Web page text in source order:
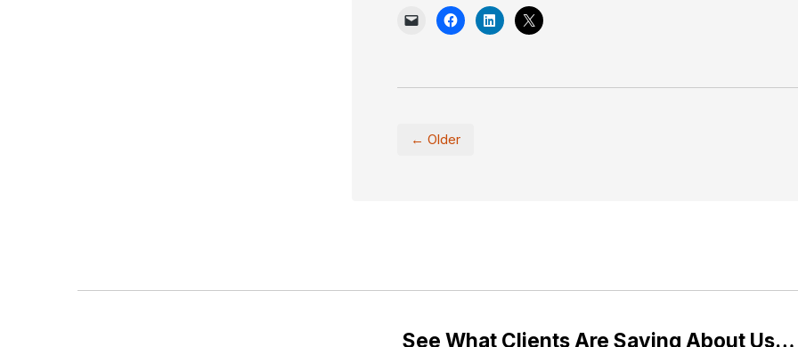
← Older
See What Clients Are Saying About Us…